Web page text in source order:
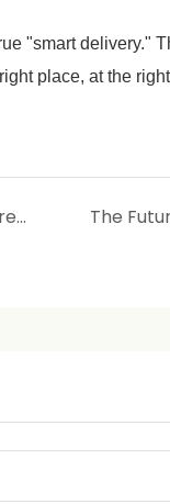
"smart delivery."
place, at the
Beyond Delivery: Liposomes as Active Repairers & Hydrators